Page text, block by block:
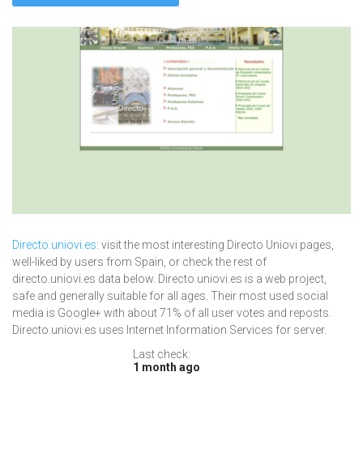
Directo.uniovi.es: visit the most interesting Directo Uniovi pages,
well-liked by users from Spain, or check the rest of
directo.uniovi.es data below. Directo.uniovi.es is a web project,
safe and generally suitable for all ages. Their most used social
media is Google+ with about 71% of all user votes and reposts.
Directo.uniovi.es uses Internet Information Services for server.
Last check:
1 month ago